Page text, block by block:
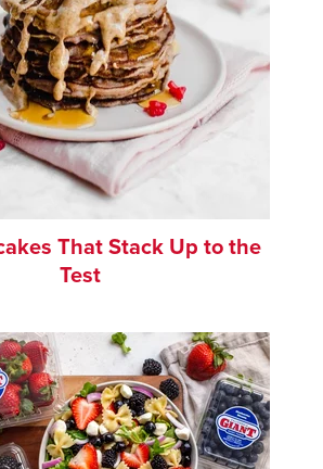
That Stack Up to the
Test